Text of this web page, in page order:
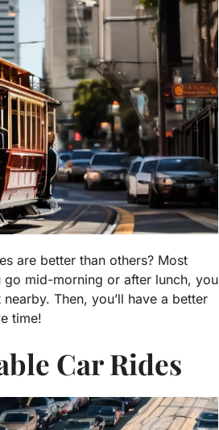
are better than others? Most
mid-morning or after lunch, you
Then, you’ll have a better
time!
Car Rides